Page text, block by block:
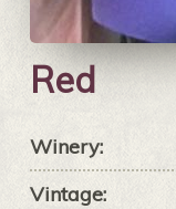
Red
Winery:
Vintage: